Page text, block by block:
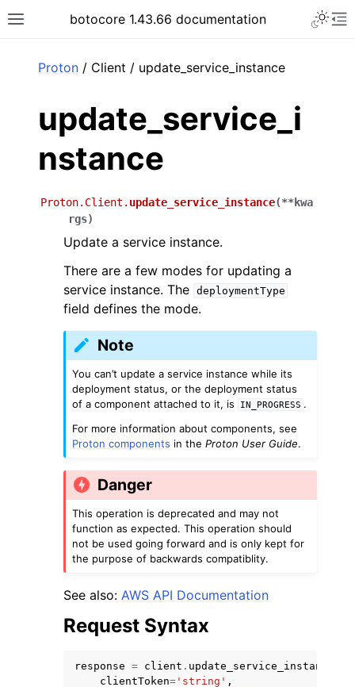
Toggle site navigation sidebar
botocore 1.43.66 documentation
navigation of Available Services
Proton / Client / update_service_instance
update_service_i
nstance
Proton.Client. update_service_instance(**kwa
rgs)
Update a service instance.
There are a few modes for updating a
service instance. The deploymentType
field defines the mode.
Note
You can’t update a service instance while its
deployment status, or the deployment status
of a component attached to it, is
IN_PROGRESS .
For more information about components, see
Proton components in theProton User Guide.
Danger
This operation is deprecated and may not
function as expected. This operation should
not be used going forward and is only kept for
the purpose of backwards compatiblity.
See also: AWS API Documentation
Request Syntax
response = client . update_service_instance
clientToken= 'string' ,